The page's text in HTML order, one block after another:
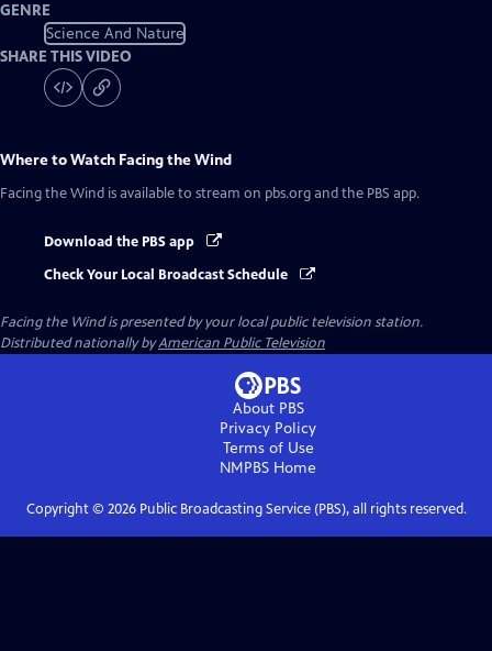
GENRE
Science And Nature
SHARE THIS VIDEO
Where to Watch Facing the Wind
Facing the Wind is available to stream on pbs.org and the PBS app.
Download the PBS app
Check Your Local Broadcast Schedule
Facing the Windis presented by your local public television station.
Distributed nationally byAmerican Public Television
About PBS
Privacy Policy
Terms of Use
NMPBS Home
Copyright © 2026Public Broadcasting Service (PBS), all rights reserved.